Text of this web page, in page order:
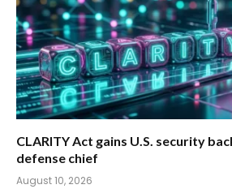
CLARITY Act gains U.S. security
defense chief
August 10, 2026